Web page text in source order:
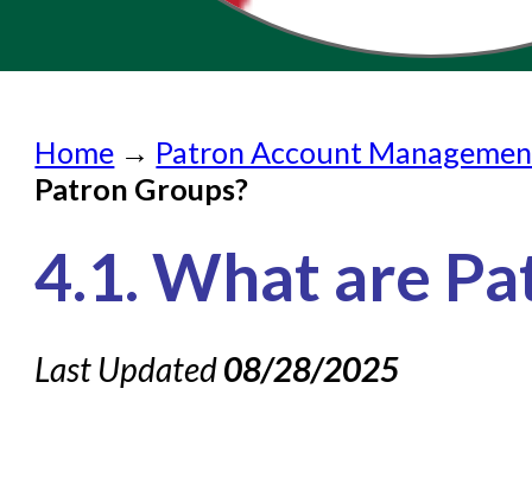
Submit a Request
Check on a Request
Knowledge Books
Acquisitions in Evergreen
Home → Patron Account
Patron Groups?
4.1. What are
Last Updated08/28/2025